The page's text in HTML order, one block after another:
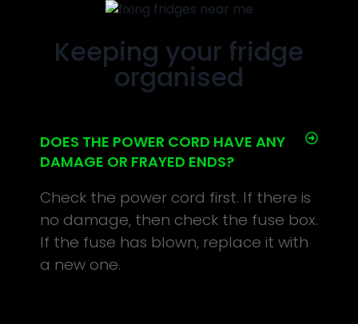
Keeping your fridge
organised
DOES THE POWER CORD HAVE ANY
DAMAGE OR FRAYED ENDS?
Check the power cord first. If there is
no damage, then check the fuse box.
If the fuse has blown, replace it with
a new one.